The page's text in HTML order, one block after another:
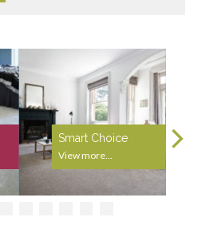
Smart Choice
View more...